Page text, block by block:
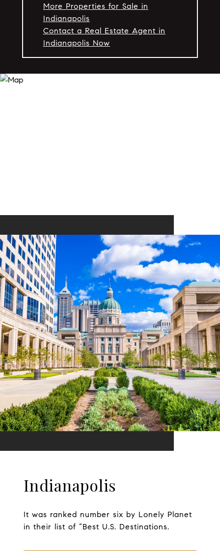
More Properties for Sale in
Indianapolis
Contact a Real Estate Agent in
Indianapolis Now
Indianapolis
It was ranked number six by Lonely Planet
in their list of “Best U.S. Destinations.